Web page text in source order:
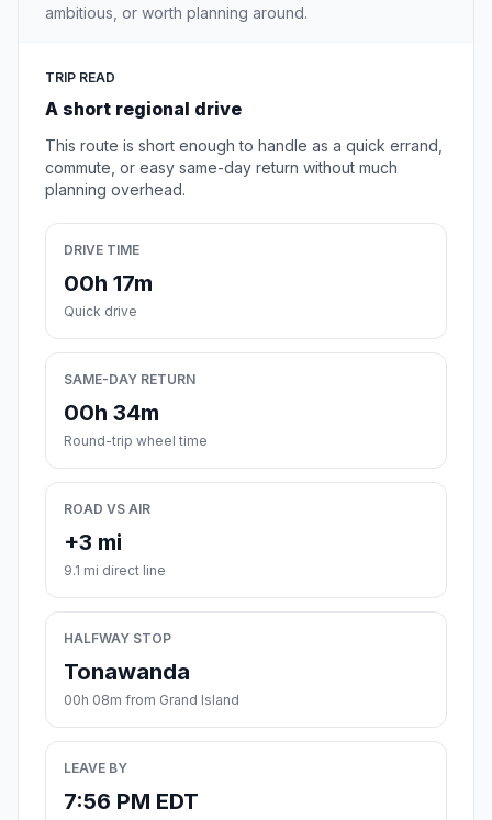
ambitious, or worth planning around.
TRIP READ
A short regional drive
This route is short enough to handle as a quick errand,
commute, or easy same-day return without much
planning overhead.
DRIVE TIME
00h 17m
Quick drive
SAME-DAY RETURN
00h 34m
Round-trip wheel time
ROAD VS AIR
+3 mi
9.1 mi direct line
HALFWAY STOP
Tonawanda
00h 08m from Grand Island
LEAVE BY
7:56 PM EDT